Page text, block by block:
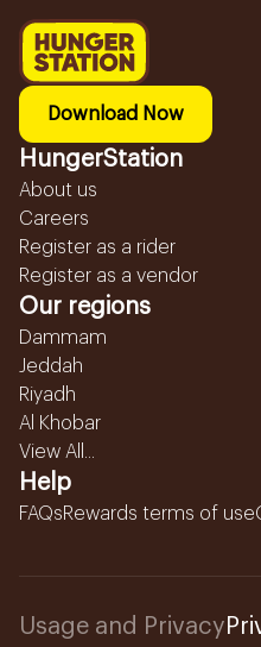
Download Now
HungerStation
About us
Careers
Register as a rider
Register as a vendor
Our regions
Dammam
Jeddah
Riyadh
Al Khobar
View All...
Help
FAQsRewards terms of use
Usage and Privacy